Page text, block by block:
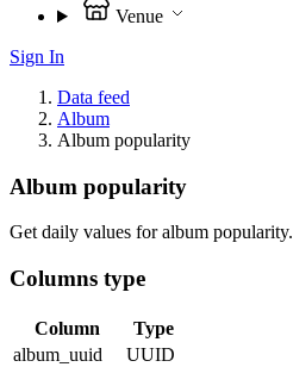
Venue
Sign In
Data feed
Album
Album popularity
Album popularity
Get daily values for album popularity.
Columns type
Column
Type
album_uuid
UUID